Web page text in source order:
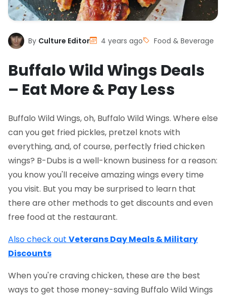
By Culture Editor 4 years ago Food & Beverage
Buffalo Wild Wings Deals
– Eat More & Pay Less
Buffalo Wild Wings, oh, Buffalo Wild Wings. Where else
can you get fried pickles, pretzel knots with
everything, and, of course, perfectly fried chicken
wings? B-Dubs is a well-known business for a reason:
you know you'll receive amazing wings every time
you visit. But you may be surprised to learn that
there are other methods to get discounts and even
free food at the restaurant.
Also check out Veterans Day Meals & Military
Discounts
When you're craving chicken, these are the best
ways to get those money-saving Buffalo Wild Wings